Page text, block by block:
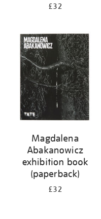
£32
Magdalena
Abakanowicz
exhibition book
(paperback)
£32